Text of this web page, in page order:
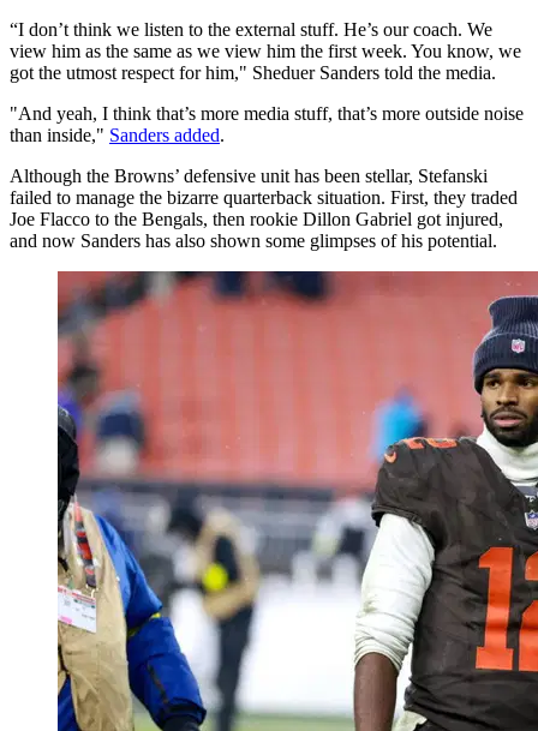
“I don’t think we listen to the external stuff. He’s our coach. We
view him as the same as we view him the first week. You know, we
got the utmost respect for him," Sheduer Sanders told the media.
"And yeah, I think that’s more media stuff, that’s more outside noise
than inside," Sanders added.
Although the Browns’ defensive unit has been stellar, Stefanski
failed to manage the bizarre quarterback situation. First, they traded
Joe Flacco to the Bengals, then rookie Dillon Gabriel got injured,
and now Sanders has also shown some glimpses of his potential.